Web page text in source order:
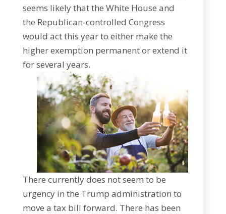
seems likely that the White House and
the Republican-controlled Congress
would act this year to either make the
higher exemption permanent or extend it
for several years.
There currently does not seem to be
urgency in the Trump administration to
move a tax bill forward. There has been